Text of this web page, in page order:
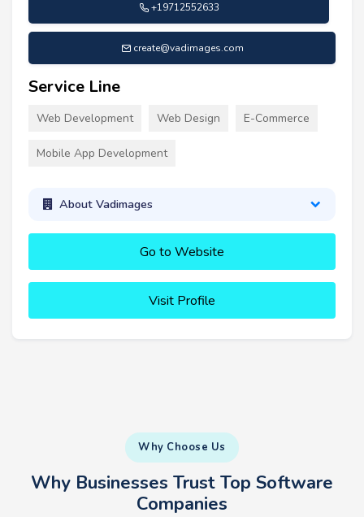
+19712552633
create@vadimages.com
Service Line
Web Development Web Design E-Commerce
Mobile App Development
About Vadimages
Go to Website
Visit Profile
Why Choose Us
Why Businesses Trust Top Software
Companies